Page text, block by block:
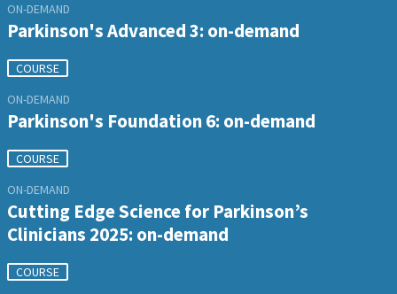
ON-DEMAND
Parkinson's Advanced 3: on-demand
COURSE
ON-DEMAND
Parkinson's Foundation 6: on-demand
COURSE
ON-DEMAND
Cutting Edge Science for Parkinson’s
Clinicians 2025: on-demand
COURSE